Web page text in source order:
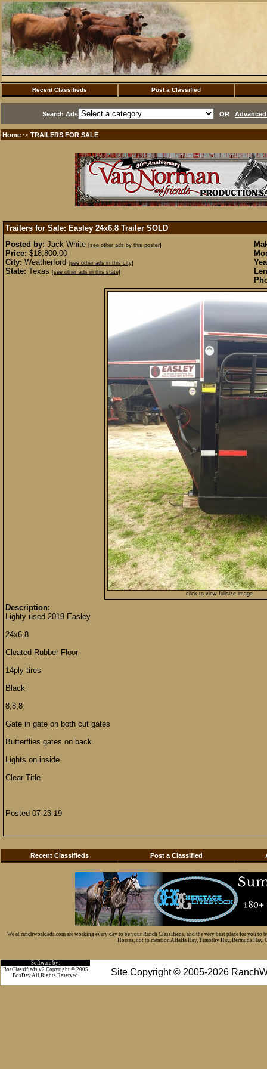
Recent Classifieds Post a Classified
Search Ads OR
Home ·> TRAILERS FOR SALE
Trailers for Sale: Easley 24x6.8 Trailer SOLD
Posted by: Jack White [see other ads by this poster]
Price: $18,800.00
City: Weatherford [see other ads in this city]
State: Texas [see other ads in this state]
click to view fullsize image
Description:
Lighty used 2019 Easley
24x6.8
Cleated Rubber Floor
14ply tires
Black
8,8,8
Gate in gate on both cut gates
Butterflies gates on back
Lights on inside
Clear Title
Posted 07-23-19
Recent Classifieds Post a Classified
We at ranchworldads.com are working every day to be your Ranch Classifieds, and the very best place for you
Horses, not to mention Alfalfa Hay, Timothy Hay, Bermuda Hay,
Software by:
Site Copyright © 2005-2026
BosClassifieds v2 Copyright © 2005
BosDev All Rights Reserved